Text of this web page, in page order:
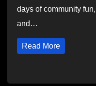
days of community
and…
Read More